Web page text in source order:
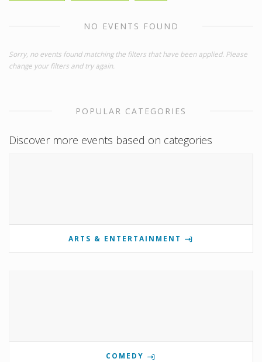
NO EVENTS FOUND
Sorry, no events found matching the filters that have been applied. Please
change your filters and try again.
POPULAR CATEGORIES
Discover more events based on categories
ARTS & ENTERTAINMENT
COMEDY